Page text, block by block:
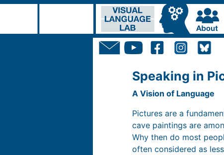
Speaking in
A Vision of Language
Pictures are a
cave paintings are
Why then do most
often considered as